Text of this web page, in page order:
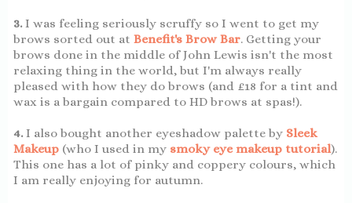
3.I was feeling seriously scruffy so I went to get my
brows sorted out at Benefit's Brow Bar. Getting your
brows done in the middle of John Lewis isn't the most
relaxing thing in the world, but I'm always really
pleased with how they do brows (and £18 for a tint and
wax is a bargain compared to HD brows at spas!).
4.I also bought another eyeshadow palette by Sleek
Makeup (who I used in my smoky eye makeup tutorial).
This one has a lot of pinky and coppery colours, which
I am really enjoying for autumn.